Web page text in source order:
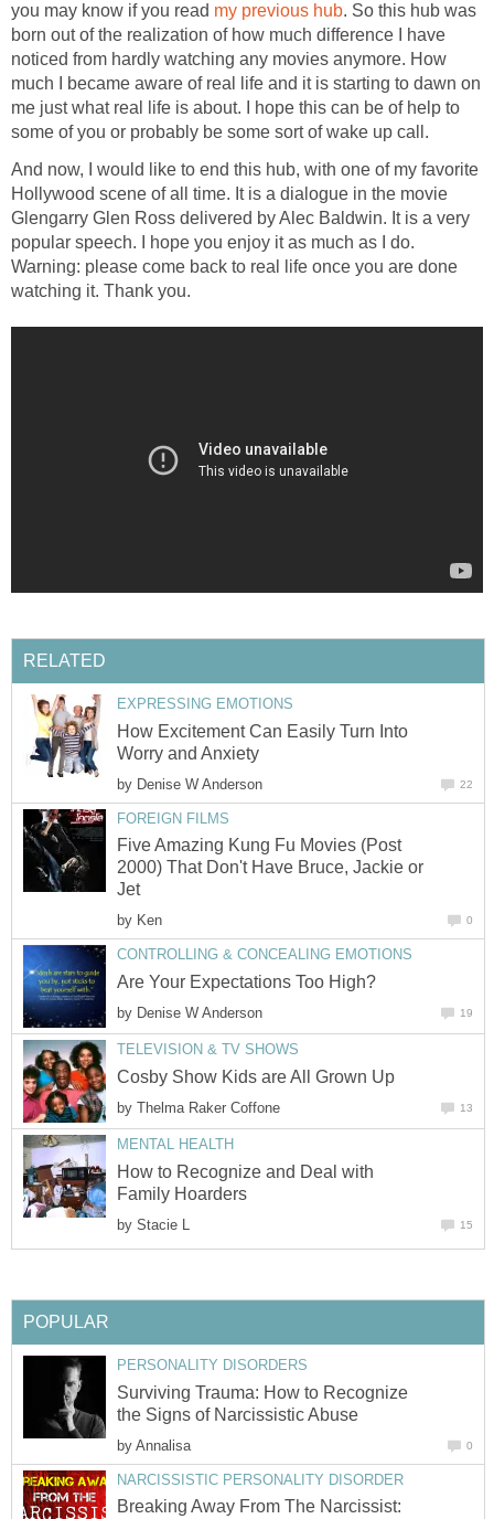
you may know if you read my previous hub. So this hub was
born out of the realization of how much difference I have
noticed from hardly watching any movies anymore. How
much I became aware of real life and it is starting to dawn on
me just what real life is about. I hope this can be of help to
some of you or probably be some sort of wake up call.
And now, I would like to end this hub, with one of my favorite
Hollywood scene of all time. It is a dialogue in the movie
Glengarry Glen Ross delivered by Alec Baldwin. It is a very
popular speech. I hope you enjoy it as much as I do.
Warning: please come back to real life once you are done
watching it. Thank you.
RELATED
EXPRESSING EMOTIONS
How Excitement Can Easily Turn Into
Worry and Anxiety
by Denise W Anderson 22
FOREIGN FILMS
Five Amazing Kung Fu Movies (Post
2000) That Don't Have Bruce, Jackie or
Jet
by Ken 0
CONTROLLING & CONCEALING EMOTIONS
Are Your Expectations Too High?
by Denise W Anderson 19
TELEVISION & TV SHOWS
Cosby Show Kids are All Grown Up
by Thelma Raker Coffone 13
MENTAL HEALTH
How to Recognize and Deal with
Family Hoarders
by Stacie L 15
POPULAR
PERSONALITY DISORDERS
Surviving Trauma: How to Recognize
the Signs of Narcissistic Abuse
by Annalisa 0
NARCISSISTIC PERSONALITY DISORDER
Breaking Away From The Narcissist: